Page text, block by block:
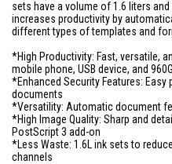
sets have a volume of 1.6 liters
increases productivity by
different types of templates and
*High Productivity: Fast, versatile,
mobile phone, USB device, and
*Enhanced Security Features:
documents
*Versatility: Automatic document
*High Image Quality: Sharp and
PostScript 3 add-on
*Less Waste: 1.6L ink sets to
channels